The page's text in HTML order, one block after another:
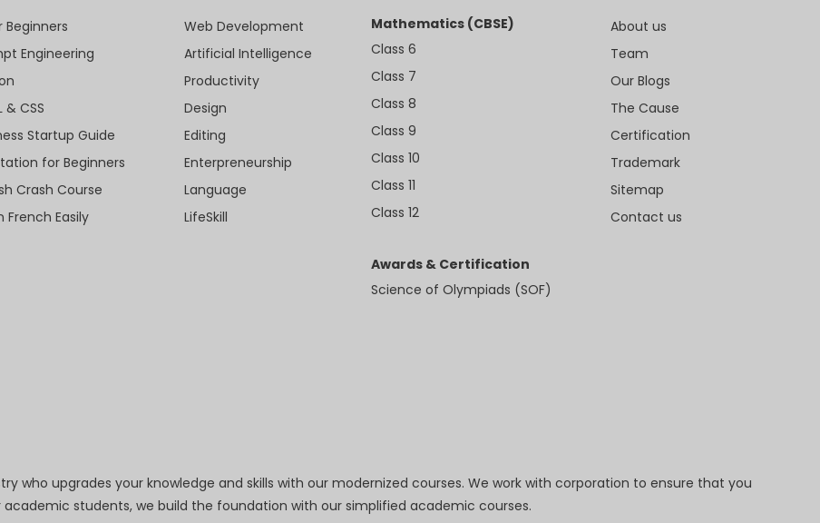
Beginners
Engineering
& CSS
Startup Guide
for Beginners
Crash Course
French Easily
Web Development
Artificial Intelligence
Productivity
Design
Editing
Enterpreneurship
Language
LifeSkill
Mathematics (CBSE)
Class 6
Class 7
Class 8
Class 9
Class 10
Class 11
Class 12
Awards & Certification
Science of Olympiads (SOF)
About us
Team
Our Blogs
The Cause
Certification
Trademark
Sitemap
Contact us
who upgrades your knowledge and skills with our modernized courses. We work with corporation to ensure that you
students, we build the foundation with our simplified academic courses.